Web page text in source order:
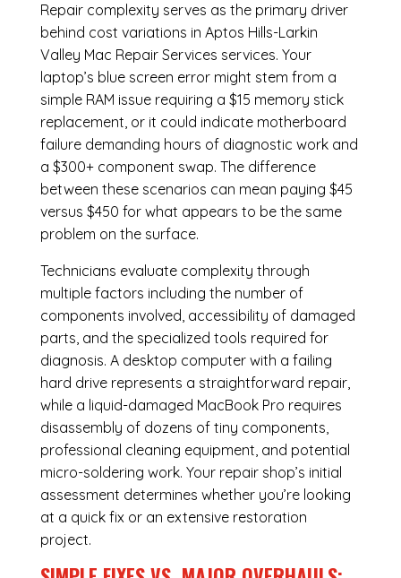
Repair complexity serves as the primary driver
behind cost variations in Aptos Hills-Larkin
Valley Mac Repair Services services. Your
laptop’s blue screen error might stem from a
simple RAM issue requiring a $15 memory stick
replacement, or it could indicate motherboard
failure demanding hours of diagnostic work and
a $300+ component swap. The difference
between these scenarios can mean paying $45
versus $450 for what appears to be the same
problem on the surface.
Technicians evaluate complexity through
multiple factors including the number of
components involved, accessibility of damaged
parts, and the specialized tools required for
diagnosis. A desktop computer with a failing
hard drive represents a straightforward repair,
while a liquid-damaged MacBook Pro requires
disassembly of dozens of tiny components,
professional cleaning equipment, and potential
micro-soldering work. Your repair shop’s initial
assessment determines whether you’re looking
at a quick fix or an extensive restoration
project.